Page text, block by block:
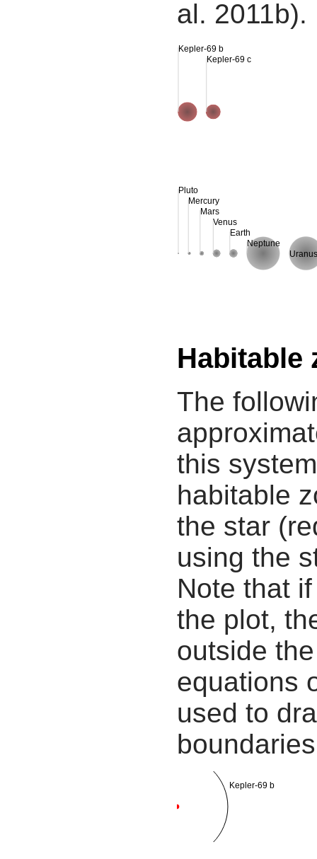
al. 2011b).
Pluto
Mercury
Mars
Venus
Earth
Neptune
Uranus
Kepler-69 b
Kepler-69 c
Habitable
The
this
habitable
the star
using the
Note that
the plot,
outside
equations
used to
Kepler-69 b